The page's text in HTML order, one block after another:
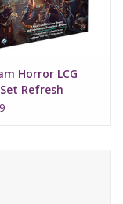
Horror LCG
Refresh